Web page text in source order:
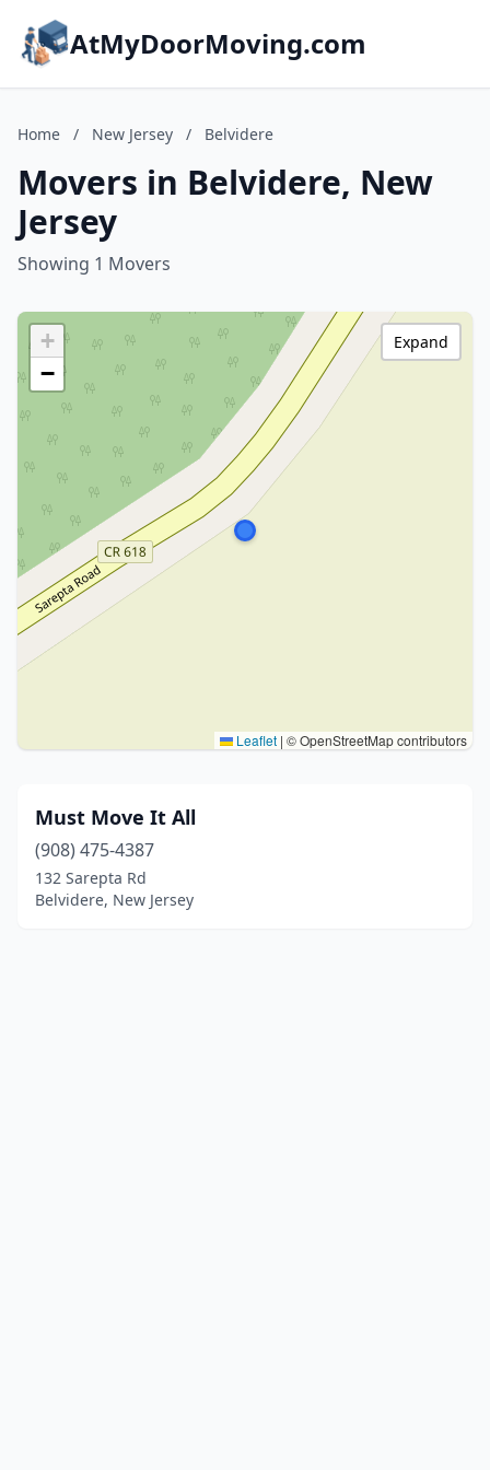
AtMyDoorMoving.com
Home / New Jersey / Belvidere
Movers in Belvidere, New
Jersey
Showing 1 Movers
+
−
Leaflet | © OpenStreetMap contributors
Expand
Must Move It All
(908) 475-4387
132 Sarepta Rd
Belvidere, New Jersey